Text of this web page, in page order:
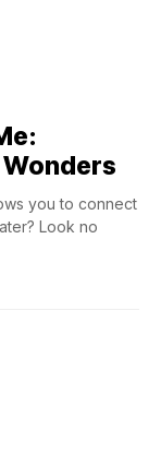
Wonders
you to connect
Look no